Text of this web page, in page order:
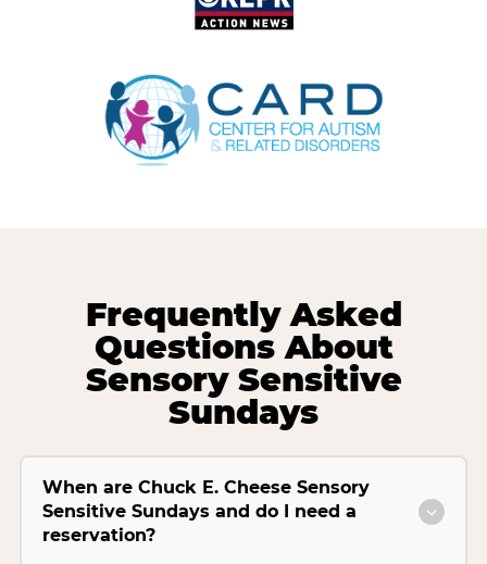
Frequently Asked
Questions About
Sensory Sensitive
Sundays
When are Chuck E. Cheese Sensory
Sensitive Sundays and do I need a
reservation?